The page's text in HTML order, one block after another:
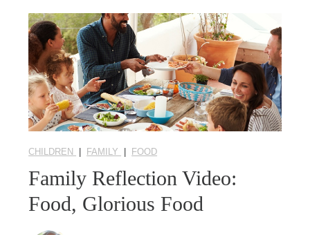
CHILDREN FAMILY FOOD
Family Reflection Video:
Food, Glorious Food